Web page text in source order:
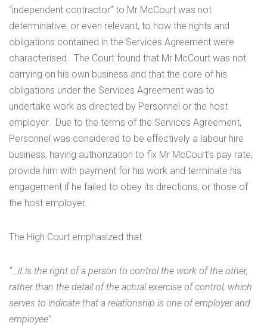
“independent contractor” to Mr McCourt was not
determinative, or even relevant, to how the rights and
obligations contained in the Services Agreement were
characterised. The Court found that Mr McCourt was not
carrying on his own business and that the core of his
obligations under the Services Agreement was to
undertake work as directed by Personnel or the host
employer. Due to the terms of the Services Agreement,
Personnel was considered to be effectively a labour hire
business, having authorization to fix Mr McCourt’s pay rate,
provide him with payment for his work and terminate his
engagement if he failed to obey its directions, or those of
the host employer.
The High Court emphasized that:
“…it is the right of a person to control the work of the other,
rather than the detail of the actual exercise of control, which
serves to indicate that a relationship is one of employer and
employee”.